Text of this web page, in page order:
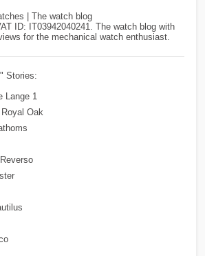
| The watch blog
ID: IT03942040241. The watch blog with
for the mechanical watch enthusiast.
Stories:
Lange 1
Oak